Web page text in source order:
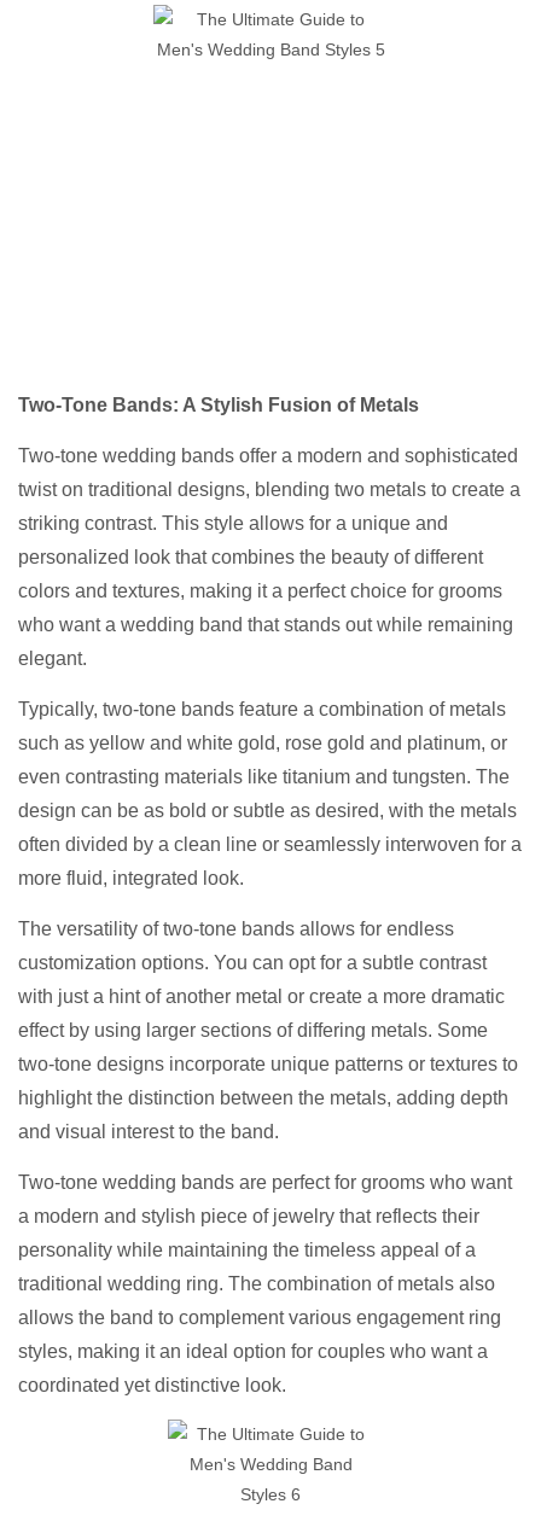
Two-Tone Bands: A Stylish Fusion of Metals
Two-tone wedding bands offer a modern and sophisticated
twist on traditional designs, blending two metals to create a
striking contrast. This style allows for a unique and
personalized look that combines the beauty of different
colors and textures, making it a perfect choice for grooms
who want a wedding band that stands out while remaining
elegant.
Typically, two-tone bands feature a combination of metals
such as yellow and white gold, rose gold and platinum, or
even contrasting materials like titanium and tungsten. The
design can be as bold or subtle as desired, with the metals
often divided by a clean line or seamlessly interwoven for a
more fluid, integrated look.
The versatility of two-tone bands allows for endless
customization options. You can opt for a subtle contrast
with just a hint of another metal or create a more dramatic
effect by using larger sections of differing metals. Some
two-tone designs incorporate unique patterns or textures to
highlight the distinction between the metals, adding depth
and visual interest to the band.
Two-tone wedding bands are perfect for grooms who want
a modern and stylish piece of jewelry that reflects their
personality while maintaining the timeless appeal of a
traditional wedding ring. The combination of metals also
allows the band to complement various engagement ring
styles, making it an ideal option for couples who want a
coordinated yet distinctive look.